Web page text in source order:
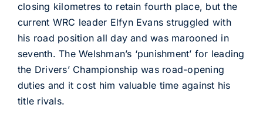
closing kilometres to retain fourth place, but the
current WRC leader Elfyn Evans struggled with
his road position all day and was marooned in
seventh. The Welshman’s ‘punishment’ for leading
the Drivers’ Championship was road-opening
duties and it cost him valuable time against his
title rivals.